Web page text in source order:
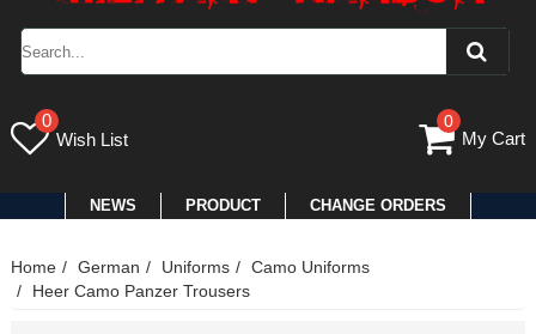
0
Wish List
0
My Cart
NEWS PRODUCT CHANGE ORDERS
Home German Uniforms
Camo Uniforms
Heer Camo Panzer Trousers